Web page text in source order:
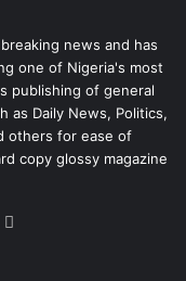
news and has
one of Nigeria's most
publishing of general
as Daily News, Politics,
others for ease of
copy glossy magazine
Telegram